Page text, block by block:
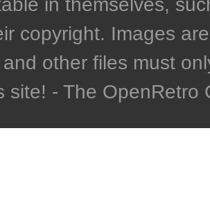
copyright. Images
other files must
site! - The OpenRetro